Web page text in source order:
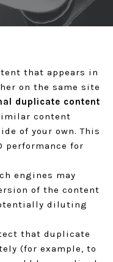
that appears in
on the same site
duplicate content
content
of your own. This
performance for
engines may
of the content
diluting
that duplicate
(for example, to